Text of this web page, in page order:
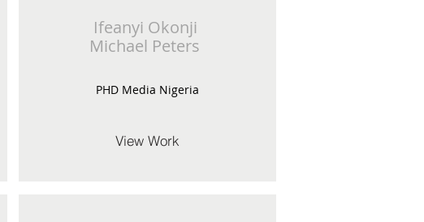
Ifeanyi Okonji
Michael Peters
PHD Media Nigeria
View Work